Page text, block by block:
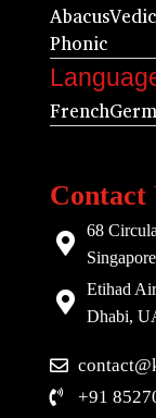
Abacus
Phonic
French
Contact
68
Singapore
Etihad
Dhabi,
+91